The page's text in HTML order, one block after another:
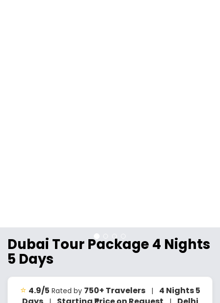
Dubai Tour Package 4 Nights
5 Days
⭐ 4.9/5 Rated by 750+ Travelers| 4 Nights 5